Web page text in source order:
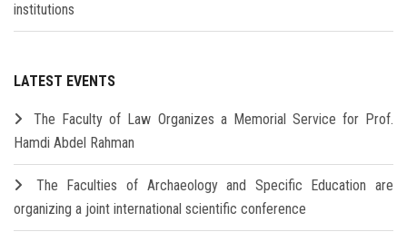
institutions
LATEST EVENTS
The Faculty of Law Organizes a Memorial Service for Prof.
Hamdi Abdel Rahman
The Faculties of Archaeology and Specific Education are
organizing a joint international scientific conference